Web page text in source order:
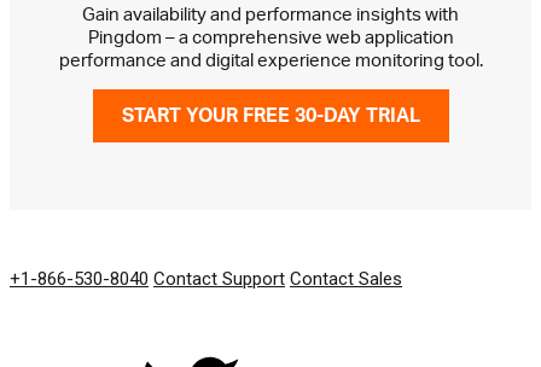
Gain availability and performance insights with
Pingdom – a comprehensive web application
performance and digital experience monitoring tool.
START YOUR FREE 30-DAY TRIAL
+1-866-530-8040 Contact Support Contact Sales